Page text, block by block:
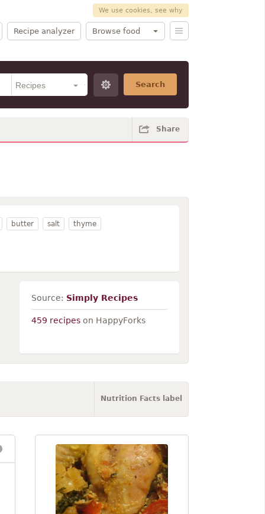
We use cookies, see why
Recipe analyzer Browse food
Search
Share
butter salt thyme
Source: Simply Recipes
459 recipeson HappyForks
Nutrition Facts label